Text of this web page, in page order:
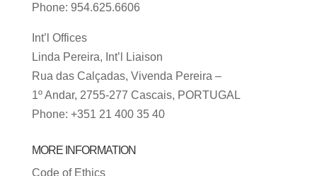
Phone: 954.625.6606
Int’l Offices
Linda Pereira, Int’l Liaison
Rua das Calçadas, Vivenda Pereira –
1º Andar, 2755-277 Cascais, PORTUGAL
Phone: +351 21 400 35 40
MORE INFORMATION
Code of Ethics